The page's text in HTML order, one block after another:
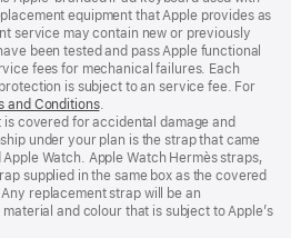
equipment that Apple provides as
service may contain new or previously
been tested and pass Apple functional
fees for mechanical failures. Each
is subject to an service fee. For
and Conditions(Opens
in
a
new
window)
.
covered for accidental damage and
under your plan is the strap that came
Watch. Apple Watch Hermès straps,
supplied in the same box as the covered
replacement strap will be an
and colour that is subject to Apple’s